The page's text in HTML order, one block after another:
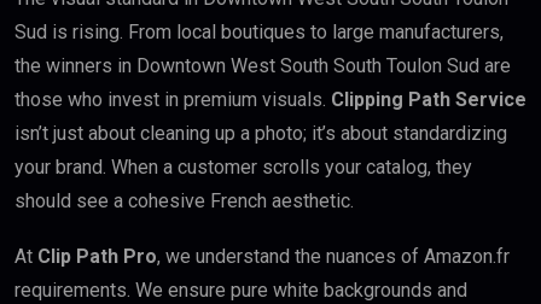
Sud is rising. From local boutiques to large manufacturers,
the winners in Downtown West South South Toulon Sud are
those who invest in premium visuals. Clipping Path Service
isn’t just about cleaning up a photo; it’s about standardizing
your brand. When a customer scrolls your catalog, they
should see a cohesive French aesthetic.
At Clip Path Pro, we understand the nuances of Amazon.fr
requirements. We ensure pure white backgrounds and